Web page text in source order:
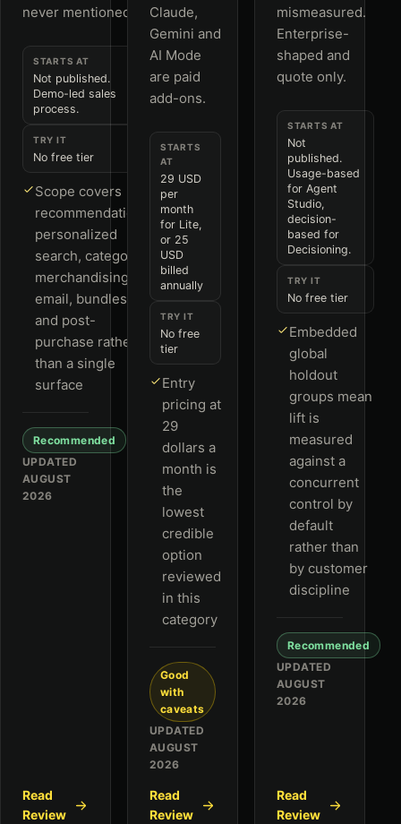
never mentioned.
STARTS AT
Not published.
Demo-led sales
process.
TRY IT
No free tier
Scope covers
recommendations,
personalized
search, category
merchandising,
email, bundles
and post-
purchase rather
than a single
surface
Recommended
UPDATED
AUGUST
2026
Read
Review
Claude,
Gemini and
AI Mode
are paid
add-ons.
STARTS
AT
29 USD
per
month
for Lite,
or 25
USD
billed
annually
TRY IT
No free
tier
Entry
pricing at
29
dollars a
month is
the
lowest
credible
option
reviewed
in this
category
Good
with
caveats
UPDATED
AUGUST
2026
Read
Review
mismeasured.
Enterprise-
shaped and
quote only.
STARTS AT
Not
published.
Usage-based
for Agent
Studio,
decision-
based for
Decisioning.
TRY IT
No free tier
Embedded
global
holdout
groups mean
lift is
measured
against a
concurrent
control by
default
rather than
by customer
discipline
Recommended
UPDATED
AUGUST
2026
Read
Review